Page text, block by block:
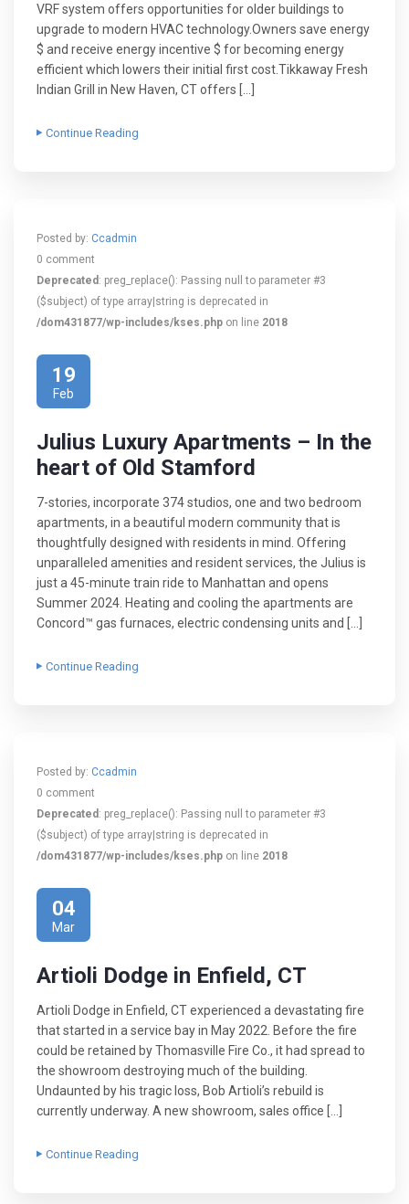
VRF system offers opportunities for older buildings to
upgrade to modern HVAC technology.Owners save energy
$ and receive energy incentive $ for becoming energy
efficient which lowers their initial first cost.Tikkaway Fresh
Indian Grill in New Haven, CT offers […]
Continue Reading
Posted by: Ccadmin
0 comment
Deprecated : preg_replace(): Passing null to parameter #3
($subject) of type array|string is deprecated in
/dom431877/wp-includes/kses.php on line 2018
19
Feb
Julius Luxury Apartments – In the
heart of Old Stamford
7-stories, incorporate 374 studios, one and two bedroom
apartments, in a beautiful modern community that is
thoughtfully designed with residents in mind. Offering
unparalleled amenities and resident services, the Julius is
just a 45-minute train ride to Manhattan and opens
Summer 2024. Heating and cooling the apartments are
Concord™ gas furnaces, electric condensing units and […]
Continue Reading
Posted by: Ccadmin
0 comment
Deprecated : preg_replace(): Passing null to parameter #3
($subject) of type array|string is deprecated in
/dom431877/wp-includes/kses.php on line 2018
04
Mar
Artioli Dodge in Enfield, CT
Artioli Dodge in Enfield, CT experienced a devastating fire
that started in a service bay in May 2022. Before the fire
could be retained by Thomasville Fire Co., it had spread to
the showroom destroying much of the building.
Undaunted by his tragic loss, Bob Artioli’s rebuild is
currently underway. A new showroom, sales office […]
Continue Reading